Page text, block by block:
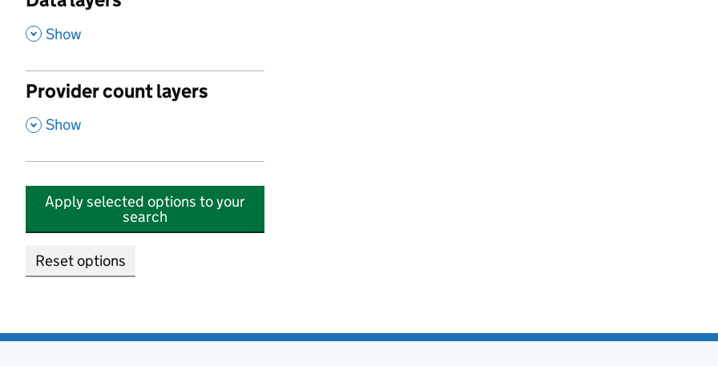
, Show
Provider count layers
, Show
Apply selected options to your
search
Reset options